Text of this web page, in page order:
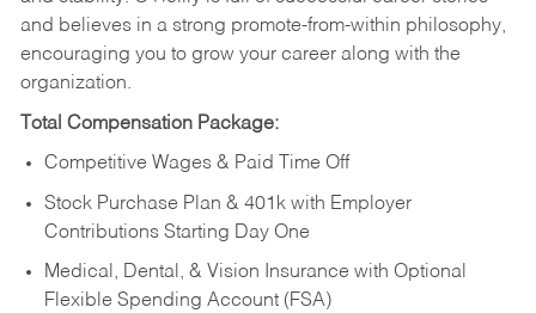
and believes in a strong promote-from-within philosophy,
encouraging you to grow your career along with the
organization.
Total Compensation Package:
Competitive Wages & Paid Time Off
Stock Purchase Plan & 401k with Employer
Contributions Starting Day One
Medical, Dental, & Vision Insurance with Optional
Flexible Spending Account (FSA)